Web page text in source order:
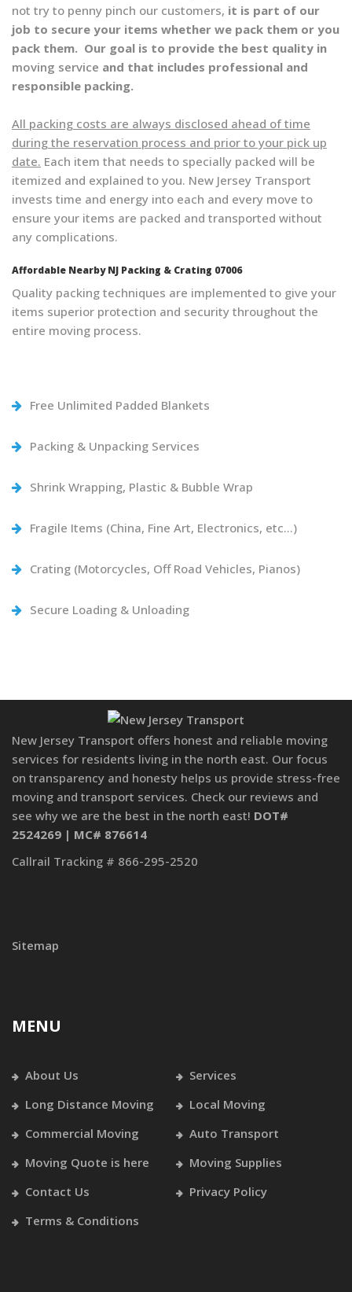
not try to penny pinch our customers, it is part of our
job to secure your items whether we pack them or you
pack them. Our goal is to provide the best quality in
moving service and that includes professional and
responsible packing.
All packing costs are always disclosed ahead of time
during the reservation process and prior to your pick up
date. Each item that needs to specially packed will be
itemized and explained to you. New Jersey Transport
invests time and energy into each and every move to
ensure your items are packed and transported without
any complications.
Affordable Nearby NJ Packing & Crating 07006
Quality packing techniques are implemented to give your
items superior protection and security throughout the
entire moving process.
Free Unlimited Padded Blankets
Packing & Unpacking Services
Shrink Wrapping, Plastic & Bubble Wrap
Fragile Items (China, Fine Art, Electronics, etc…)
Crating (Motorcycles, Off Road Vehicles, Pianos)
Secure Loading & Unloading
New Jersey Transport offers honest and reliable moving
services for residents living in the north east. Our focus
on transparency and honesty helps us provide stress-free
moving and transport services. Check our reviews and
see why we are the best in the north east! DOT#
2524269 | MC# 876614
Callrail Tracking # 866-295-2520
Sitemap
MENU
About Us
Services
Long Distance Moving
Local Moving
Commercial Moving
Auto Transport
Moving Quote is here
Moving Supplies
Contact Us
Privacy Policy
Terms & Conditions